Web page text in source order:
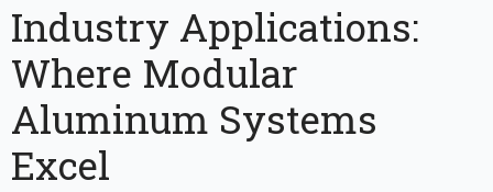
Industry Applications:
Where Modular
Aluminum Systems
Excel